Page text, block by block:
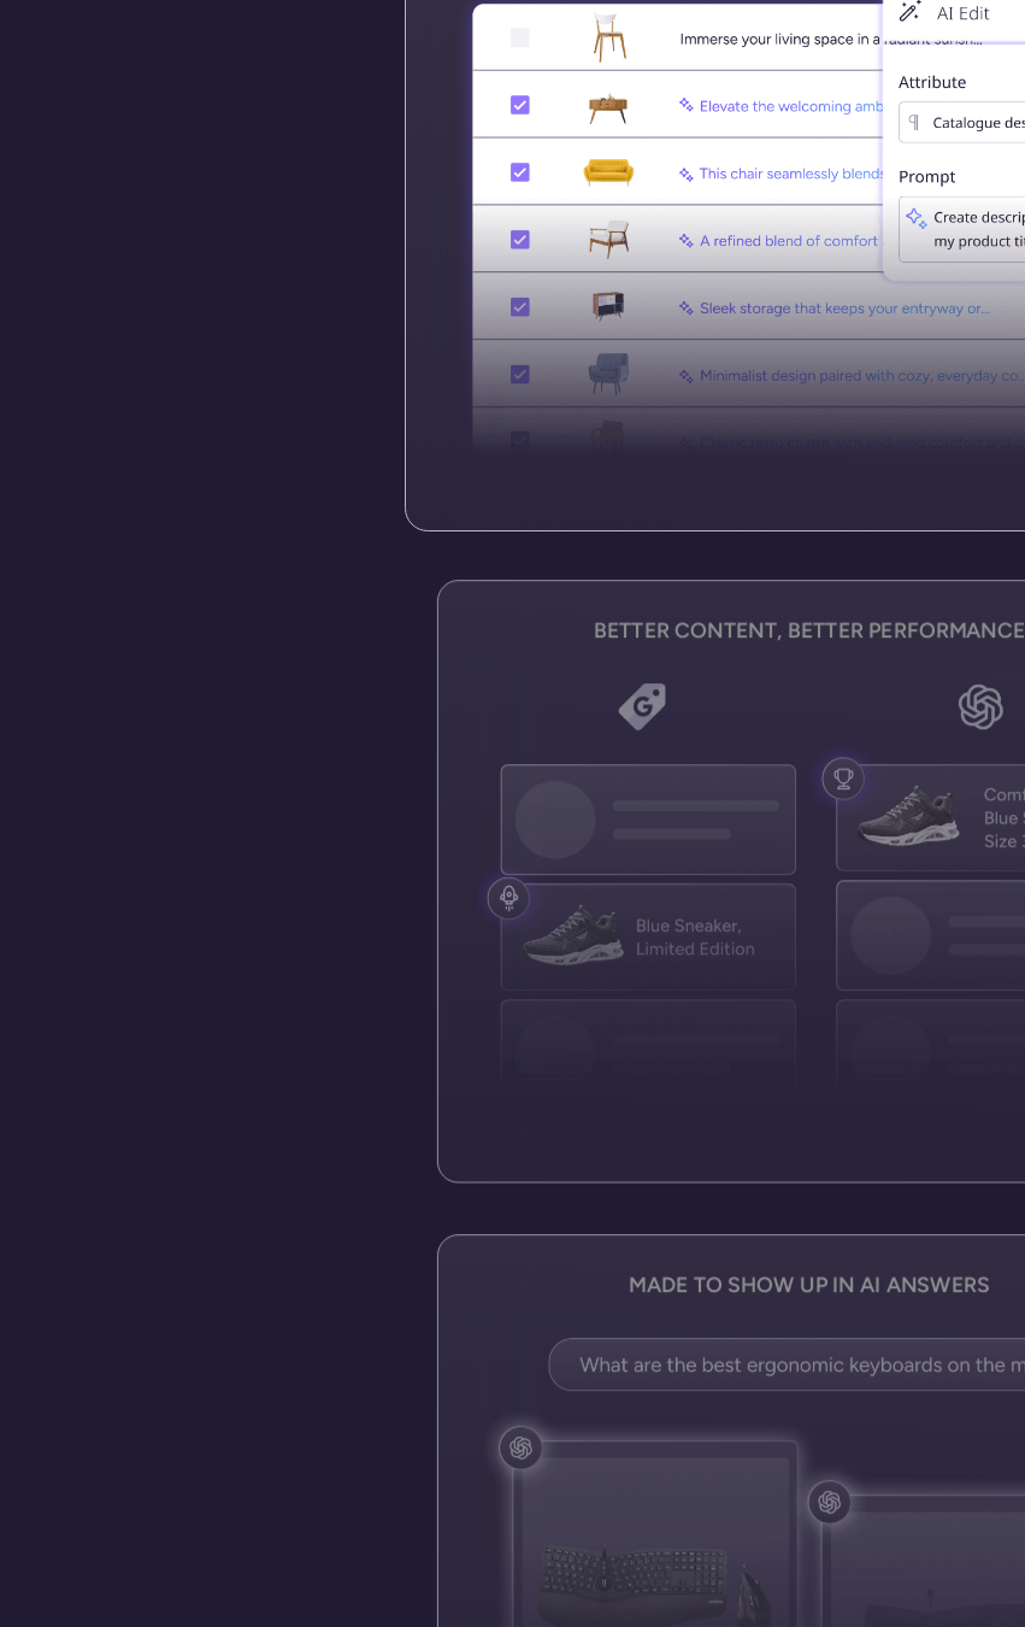
BETTER CONTENT, BETTER PERFORMANCE
MADE TO SHOW UP IN AI ANSWERS